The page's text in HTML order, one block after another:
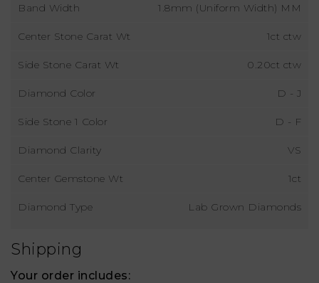
Band Width 1.8mm (Uniform Width) MM
Center Stone Carat Wt 1ct ctw
Side Stone Carat Wt 0.20ct ctw
Diamond Color D - J
Side Stone 1 Color D - F
Diamond Clarity VS
Center Gemstone Wt 1ct
Diamond Type Lab Grown Diamonds
Shipping
Your order includes: